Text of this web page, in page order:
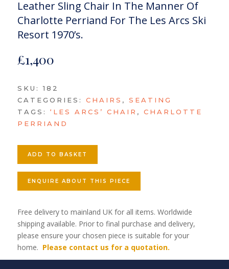
Leather Sling Chair In The Manner Of
Charlotte Perriand For The Les Arcs Ski
Resort 1970’s.
£1,400
SKU:182
CATEGORIES: CHAIRS , SEATING
TAGS: ‘LES ARCS’ CHAIR , CHARLOTTE
PERRIAND
ADD TO BASKET
ENQUIRE ABOUT THIS PIECE
Free delivery to mainland UK for all items. Worldwide
shipping available. Prior to final purchase and delivery,
please ensure your chosen piece is suitable for your
home. Please contact us for a quotation.